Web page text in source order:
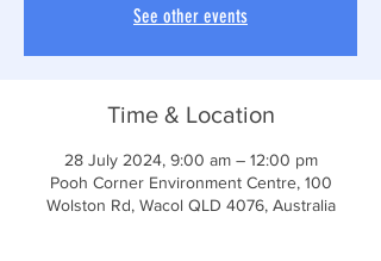
See other events
Time & Location
28 July 2024, 9:00 am – 12:00 pm
Pooh Corner Environment Centre, 100
Wolston Rd, Wacol QLD 4076, Australia